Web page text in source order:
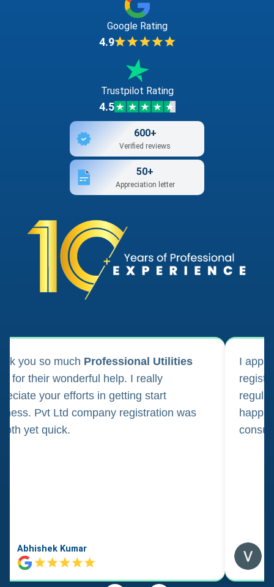
Google Rating
4.9
Trustpilot Rating
4.5
600+
Verified reviews
50+
Appreciation letter
you so much Professional Utilities
for their wonderful help. I really
your efforts in getting start
Pvt Ltd company registration was
yet quick.
Abhishek Kumar
I